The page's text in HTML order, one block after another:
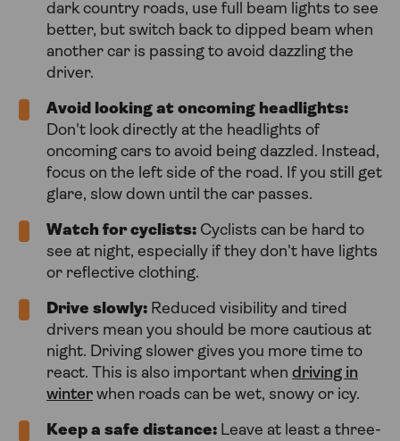
dark country roads, use full beam lights to see
better, but switch back to dipped beam when
another car is passing to avoid dazzling the
driver.
Avoid looking at oncoming headlights:
Don't look directly at the headlights of
oncoming cars to avoid being dazzled. Instead,
focus on the left side of the road. If you still get
glare, slow down until the car passes.
Watch for cyclists: Cyclists can be hard to
see at night, especially if they don't have lights
or reflective clothing.
Drive slowly: Reduced visibility and tired
drivers mean you should be more cautious at
night. Driving slower gives you more time to
react. This is also important when driving in
winter when roads can be wet, snowy or icy.
Keep a safe distance: Leave at least a three-